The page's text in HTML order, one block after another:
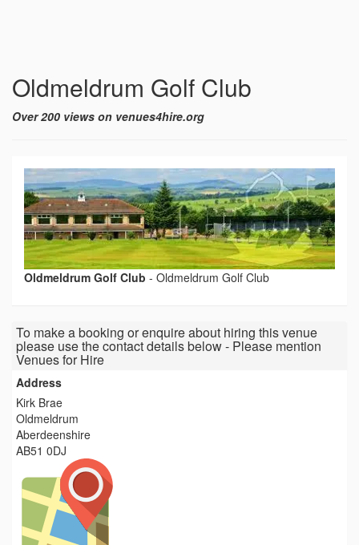
Oldmeldrum Golf Club
Over 200 views on venues4hire.org
Oldmeldrum Golf Club - Oldmeldrum Golf Club
To make a booking or enquire about hiring this venue
please use the contact details below - Please mention
Venues for Hire
Address
Kirk Brae
Oldmeldrum
Aberdeenshire
AB51 0DJ